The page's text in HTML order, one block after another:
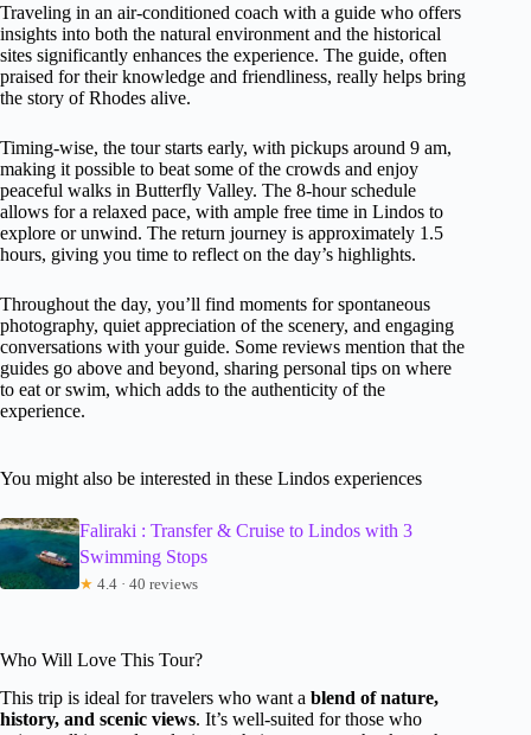
Traveling in an air-conditioned coach with a guide who offers
insights into both the natural environment and the historical
sites significantly enhances the experience. The guide, often
praised for their knowledge and friendliness, really helps bring
the story of Rhodes alive.
Timing-wise, the tour starts early, with pickups around 9 am,
making it possible to beat some of the crowds and enjoy
peaceful walks in Butterfly Valley. The 8-hour schedule
allows for a relaxed pace, with ample free time in Lindos to
explore or unwind. The return journey is approximately 1.5
hours, giving you time to reflect on the day’s highlights.
Throughout the day, you’ll find moments for spontaneous
photography, quiet appreciation of the scenery, and engaging
conversations with your guide. Some reviews mention that the
guides go above and beyond, sharing personal tips on where
to eat or swim, which adds to the authenticity of the
experience.
You might also be interested in these Lindos experiences
Faliraki : Transfer & Cruise to Lindos with 3
Swimming Stops
★ 4.4 · 40 reviews
Who Will Love This Tour?
This trip is ideal for travelers who want a blend of nature,
history, and scenic views. It’s well-suited for those who